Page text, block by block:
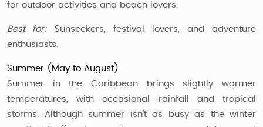
for outdoor activities and beach lovers.
Best for: Sunseekers, festival lovers, and adventure
enthusiasts.
Summer (May to August)
Summer in the Caribbean brings slightly warmer
temperatures, with occasional rainfall and tropical
storms. Although summer isn’t as busy as the winter